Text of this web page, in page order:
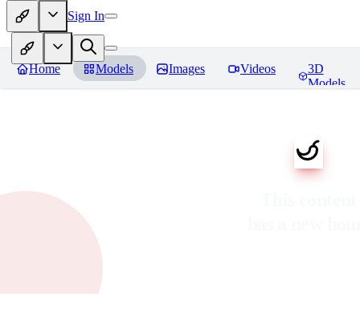
Sign In
Home Models Images Videos
3D
Models